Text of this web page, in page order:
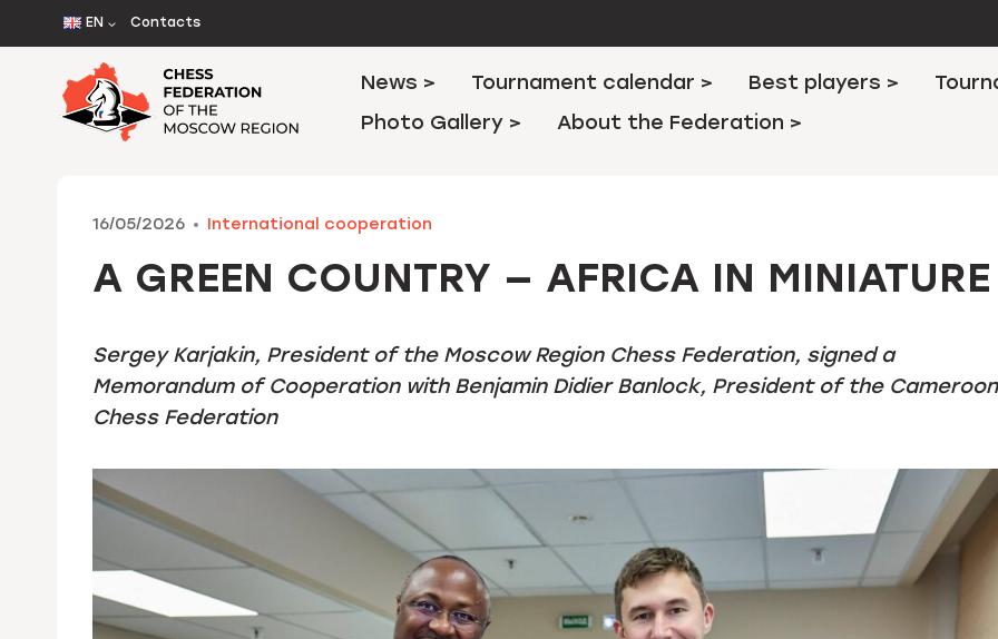
to
content
EN Contacts
News > Tournament calendar > Best players >
Photo Gallery >
About the Federation >
16/05/2026 International cooperation
A GREEN COUNTRY — AFRICA IN MINIATURE
Sergey Karjakin, President of the Moscow Region Chess Federation, signed a
Memorandum of Cooperation with Benjamin Didier Banlock, President of the Cameroon
Chess Federation